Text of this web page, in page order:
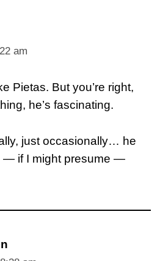
am
Pietas. But you’re right,
he’s fascinating.
just occasionally… he
— if I might presume —